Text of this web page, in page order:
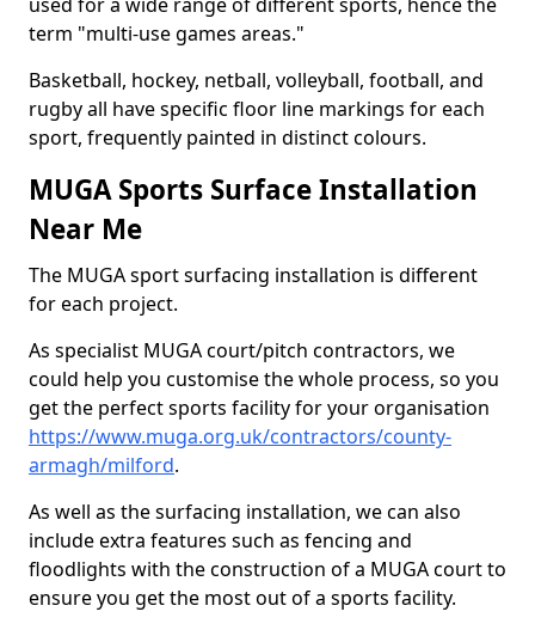
term "multi-use games areas."
Basketball, hockey, netball, volleyball, football, and
rugby all have specific floor line markings for each
sport, frequently painted in distinct colours.
MUGA Sports Surface Installation
Near Me
The MUGA sport surfacing installation is different
for each project.
As specialist MUGA court/pitch contractors, we
could help you customise the whole process, so you
get the perfect sports facility for your organisation
https://www.muga.org.uk/contractors/county-
armagh/milford.
As well as the surfacing installation, we can also
include extra features such as fencing and
floodlights with the construction of a MUGA court to
ensure you get the most out of a sports facility.